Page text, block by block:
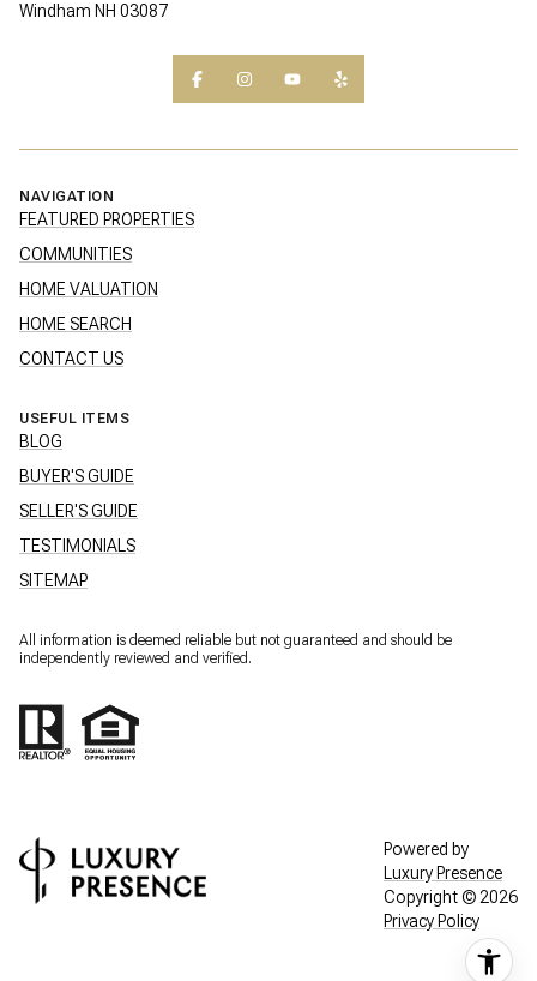
Windham NH 03087
NAVIGATION
FEATURED PROPERTIES
COMMUNITIES
HOME VALUATION
HOME SEARCH
CONTACT US
USEFUL ITEMS
BLOG
BUYER'S GUIDE
SELLER'S GUIDE
TESTIMONIALS
SITEMAP
All information is deemed reliable but not guaranteed and should be
independently reviewed and verified.
Powered by
Luxury Presence
Copyright © 2026
Privacy Policy